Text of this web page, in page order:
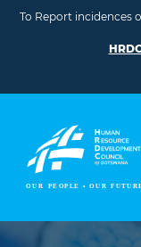
To Report incidences